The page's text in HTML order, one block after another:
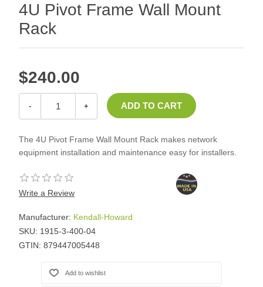
4U Pivot Frame Wall Mount
Rack
$240.00
- +
The 4U Pivot Frame Wall Mount Rack makes network
equipment installation and maintenance easy for installers.
Write a Review
Manufacturer: Kendall-Howard
SKU: 1915-3-400-04
GTIN: 879447005448